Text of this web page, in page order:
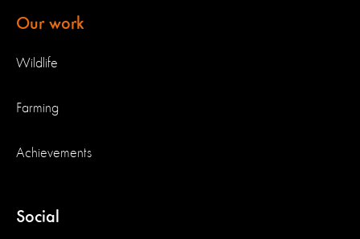
Our work
Wildlife
Farming
Achievements
Social